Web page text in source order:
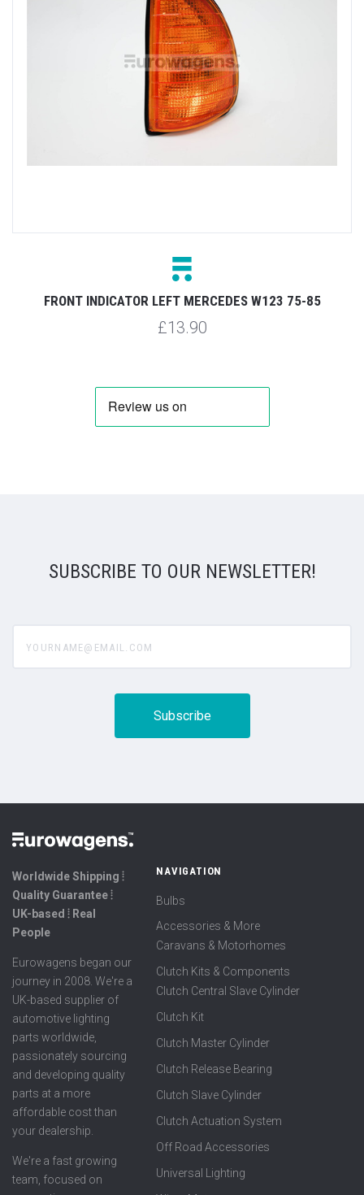
FRONT INDICATOR LEFT MERCEDES W123 75-85
£13.90
SUBSCRIBE TO OUR NEWSLETTER!
Worldwide Shipping ⦙
Quality Guarantee ⦙
UK-based ⦙ Real
People
Eurowagens began our
journey in 2008. We're a
UK-based supplier of
automotive lighting
parts worldwide,
passionately sourcing
and developing quality
parts at a more
affordable cost than
your dealership.
We're a fast growing
team, focused on
NAVIGATION
Bulbs
Accessories & More
Caravans & Motorhomes
Clutch Kits & Components
Clutch Central Slave Cylinder
Clutch Kit
Clutch Master Cylinder
Clutch Release Bearing
Clutch Slave Cylinder
Clutch Actuation System
Off Road Accessories
Universal Lighting